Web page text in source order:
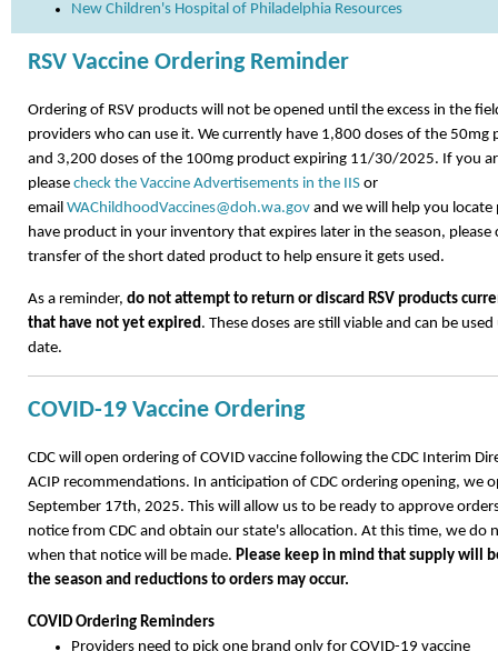
New Children's Hospital of Philadelphia Resources
RSV Vaccine Ordering Reminder
Ordering of RSV products will not be opened until the excess in the
providers who can use it. We currently have 1,800 doses of the
and 3,200 doses of the 100mg product expiring 11/30/2025. If you
please check the Vaccine Advertisements in the IIS or
email WAChildhoodVaccines@doh.wa.gov and we will help you
have product in your inventory that expires later in the season, please
transfer of the short dated product to help ensure it gets used.
As a reminder, do not attempt to return or discard RSV products
that have not yet expired . These doses are still viable and can be
date.
COVID-19 Vaccine Ordering
CDC will open ordering of COVID vaccine following the CDC Interim
ACIP recommendations. In anticipation of CDC ordering opening, we
September 17th, 2025. This will allow us to be ready to approve
notice from CDC and obtain our state's allocation. At this time, we do
when that notice will be made. Please keep in mind that supply will
the season and reductions to orders may occur.
COVID Ordering Reminders
Providers need to pick one brand only for COVID-19 vaccine